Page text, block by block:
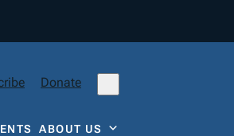
Donate
ABOUT US